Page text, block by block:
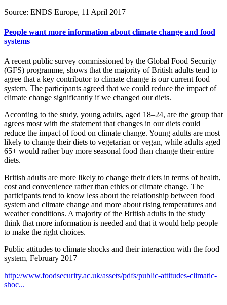
Source: ENDS Europe, 11 April 2017
People want more information about climate change and food
systems
A recent public survey commissioned by the Global Food Security
(GFS) programme, shows that the majority of British adults tend to
agree that a key contributor to climate change is our current food
system. The participants agreed that we could reduce the impact of
climate change significantly if we changed our diets.
According to the study, young adults, aged 18–24, are the group that
agrees most with the statement that changes in our diets could
reduce the impact of food on climate change. Young adults are most
likely to change their diets to vegetarian or vegan, while adults aged
65+ would rather buy more seasonal food than change their entire
diets.
British adults are more likely to change their diets in terms of health,
cost and convenience rather than ethics or climate change. The
participants tend to know less about the relationship between food
system and climate change and more about rising temperatures and
weather conditions. A majority of the British adults in the study
think that more information is needed and that it would help people
to make the right choices.
Public attitudes to climate shocks and their interaction with the food
system, February 2017
http://www.foodsecurity.ac.uk/assets/pdfs/public-attitudes-climatic-
shoc...